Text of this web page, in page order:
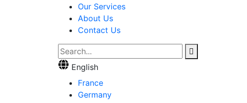
Our Services
About Us
Contact Us
English
France
Germany